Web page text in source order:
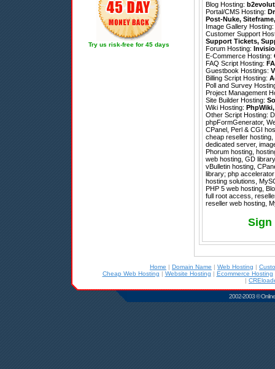
Try us risk-free for 45 days
Blog Hosting:
Portal/CMS Hosting:
Post-Nuke, Siteframe
Image Gallery Hosting:
Customer Support
Support Tickets,
Forum Hosting:
E-Commerce Hosting:
FAQ Script Hosting:
Guestbook Hostings:
Billing Script Hosting:
Poll and Survey
Project Management
Site Builder Hosting:
Wiki Hosting: PhpWiki
Other Script Hosting:
phpFormGenerator,
CPanel, Perl & CGI
cheap reseller
dedicated server,
Phorum hosting,
web hosting, GD
vBulletin hosting,
library; php
hosting solutions,
PHP 5 web hosting,
full root access,
reseller web hosting,
Sign
Home | Domain Name | Web Hosting |
Cheap Web Hosting | Website Hosting | Ecommerce Hosting
|
2002-2003 ©